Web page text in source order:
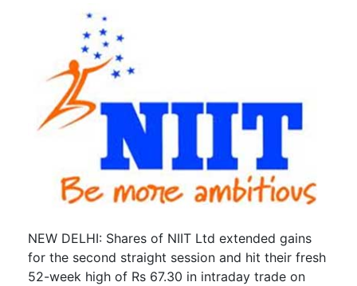
NEW DELHI: Shares of NIIT Ltd extended gains
for the second straight session and hit their fresh
52-week high of Rs 67.30 in intraday trade on